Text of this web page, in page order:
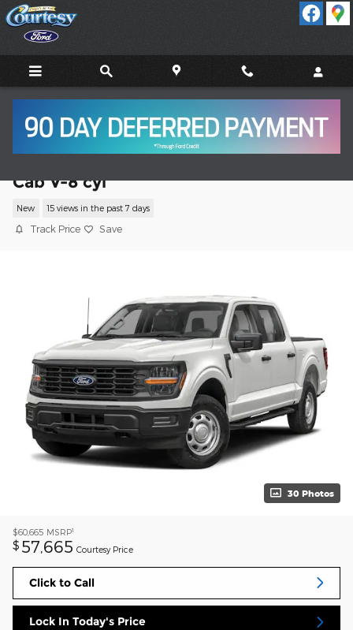
Skip to main content
Cab V-8 cyl
New 15 views in the past 7 days
Track Price Save
30 Photos
$60,665 MSRP1
$ 57,665 Courtesy Price
Click to Call
Lock In Today's Price